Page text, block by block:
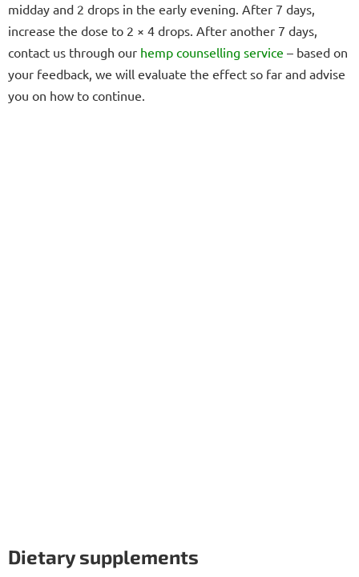
midday and 2 drops in the early evening. After 7 days,
increase the dose to 2 × 4 drops. After another 7 days,
contact us through our hemp counselling service – based on
your feedback, we will evaluate the effect so far and advise
you on how to continue.
Dietary supplements